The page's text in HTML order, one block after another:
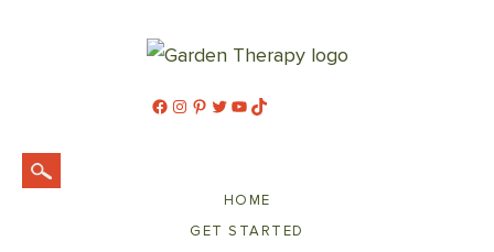
Facebook
Instagram
Pinterest
Twitter
YouTube
TikTok
HOME
GET STARTED